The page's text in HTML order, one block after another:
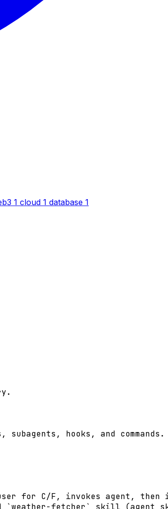
1 cloud 1 database 1
hooks, and
for C/F, invokes agent, then
`weather-fetcher` skill